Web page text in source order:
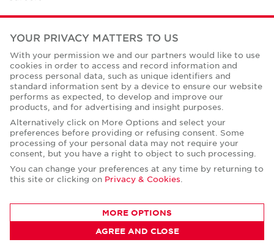
Sandra Kudrnovska CONTACT AGENT
Contact Us
Corporate Social Responsibility
Privacy Policies
© Copyright Cushman & Wakefield Core 2026.
All Rights Reserved.
YOUR PRIVACY MATTERS TO US
With your permission we and our partners would like to use
cookies in order to access and record information and
process personal data, such as unique identifiers and
standard information sent by a device to ensure our website
performs as expected, to develop and improve our
products, and for advertising and insight purposes.
Alternatively click on More Options and select your
preferences before providing or refusing consent. Some
processing of your personal data may not require your
consent, but you have a right to object to such processing.
You can change your preferences at any time by returning to
this site or clicking on Privacy & Cookies
MORE OPTIONS
AGREE AND CLOSE